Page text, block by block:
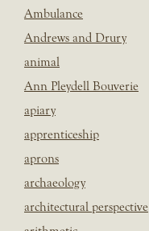
Ambulance
Andrews and Drury
animal
Ann Pleydell Bouverie
apiary
apprenticeship
aprons
archaeology
architectural perspective